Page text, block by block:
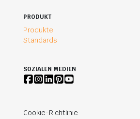
PRODUKT
Produkte
Standards
SOZIALEN MEDIEN
Cookie-Richtlinie